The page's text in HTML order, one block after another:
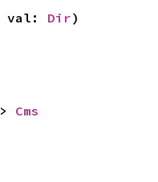
val: Dir)
Cms